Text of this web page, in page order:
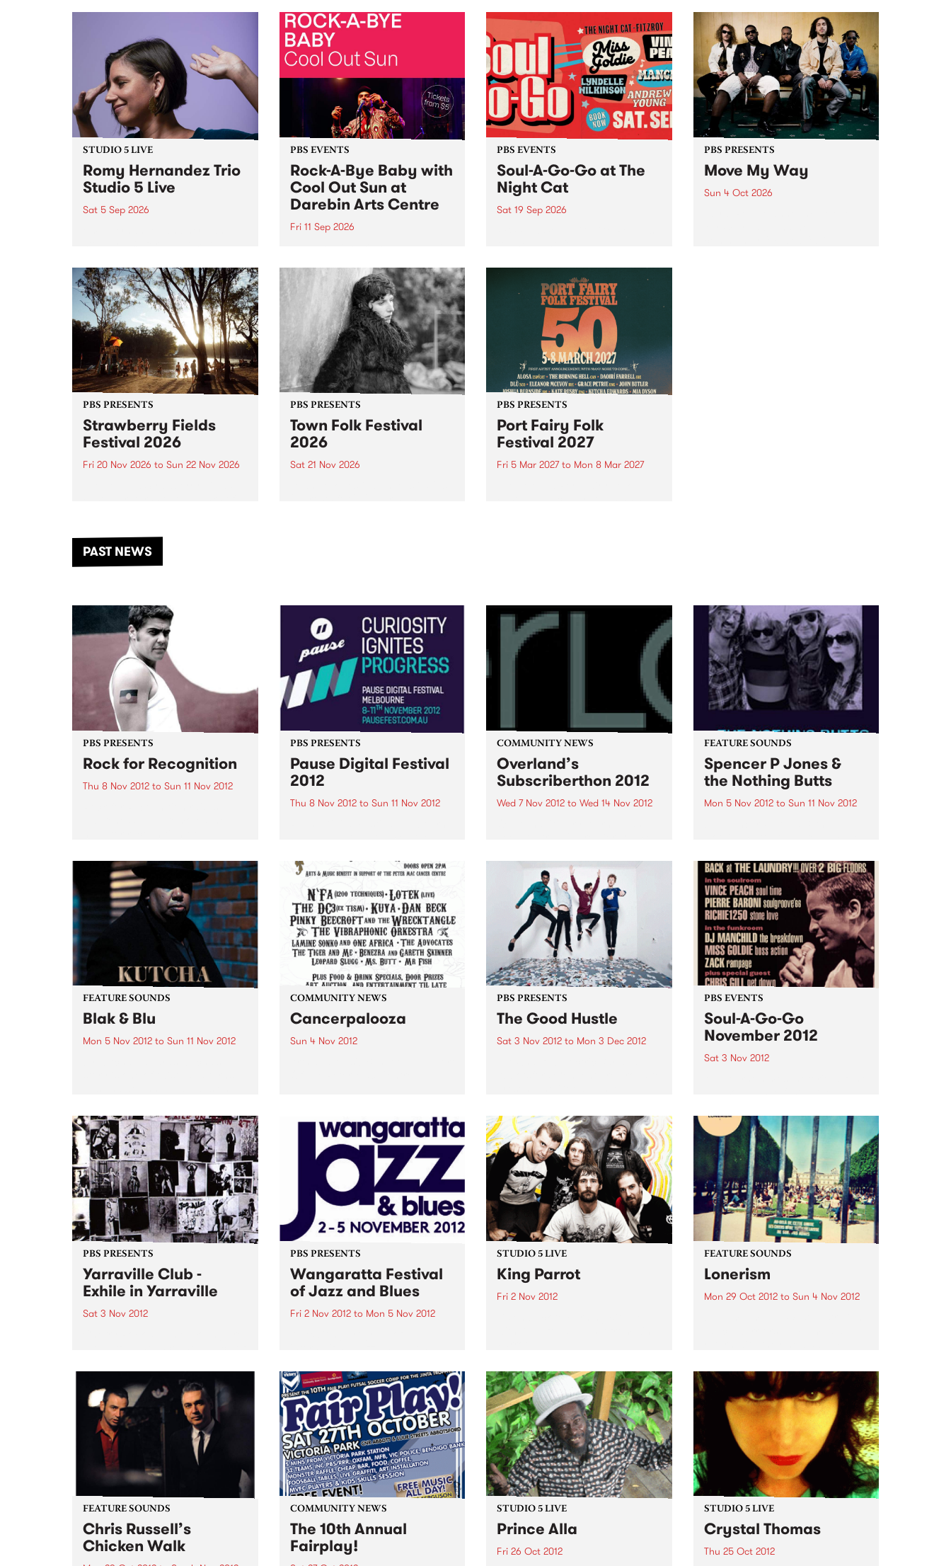
by Moorina Bonini, Chi Tran and
Nithya Iyer at West Space
Gallery, Collingwood Yards .
Against the homogenising force
of generative AI...
Sunday August 23 from 5pm.
live from the Camberwell Market
, celebrating Camberwell
Sunday Market 's 50th
Anniversary!
STUDIO 5 LIVE
Romy Hernandez Trio
Studio 5 Live
Sat 5 Sep 2026
in to Fiesta Jazz on Saturday
September 5 from 11am.
PBS EVENTS
Rock-A-Bye Baby with
Cool Out Sun at
Darebin Arts Centre
Fri 11 Sep 2026
this September featuring Cool
Out Sun .
PBS EVENTS
Soul-A-Go-Go at The
Night Cat
Sat 19 Sep 2026
PBS PRESENTS
Move My Way
Sun 4 Oct 2026
PBS PRESENTS
Strawberry Fields
Festival 2026
Fri 20 Nov 2026 to Sun 22 Nov 2026
another unforgettable weekend
of music, art and connection.
PBS PRESENTS
Town Folk Festival
2026
Sat 21 Nov 2026
PBS PRESENTS
Port Fairy Folk
Festival 2027
Fri 5 Mar 2027to Mon 8 Mar 2027
PAST NEWS
PBS PRESENTS
Rock for Recognition
Thu 8 Nov 2012 to Sun 11 Nov 2012
Islander peoples in the Australian
Constitution.
PBS PRESENTS
Pause Digital Festival
2012
Thu 8 Nov 2012to Sun 11 Nov 2012
of early bird tickets!
COMMUNITY NEWS
Overland’s
Subscriberthon 2012
Wed 7 Nov 2012 to Wed 14 Nov 2012
looking at the intersection
between politics and culture.
FEATURE SOUNDS
Spencer P Jones &
the Nothing Butts
Mon 5 Nov 2012to Sun 11 Nov 2012
Jones, the redoubtable, life-
hardened troubadour, and
former member of The Johnnys,
the Beasts of Bourbon and a
host...
FEATURE SOUNDS
Blak & Blu
Mon 5 Nov 2012 to Sun 11 Nov 2012
is an album of his soul. It’s a road
journey of...
COMMUNITY NEWS
Cancerpalooza
Sun 4 Nov 2012
PBS PRESENTS
The Good Hustle
Sat 3 Nov 2012 to Mon 3 Dec 2012
PBS EVENTS
Soul-A-Go-Go
November 2012
Sat 3 Nov 2012
PBS PRESENTS
Yarraville Club -
Exhile in Yarraville
Sat 3 Nov 2012
venue in Melbourne’s West at the
historic Yarraville Club
PBS PRESENTS
Wangaratta Festival
of Jazz and Blues
Fri 2 Nov 2012to Mon 5 Nov 2012
Germany and the UK,
performing alongside the cream
of Australian artists
STUDIO 5 LIVE
King Parrot
Fri 2 Nov 2012
FEATURE SOUNDS
Lonerism
Mon 29 Oct 2012to Sun 4 Nov 2012
October through Modular
Recordings Again recorded and
produced almost entirely by
Kevin Parker in studios, planes,
hotels...
FEATURE SOUNDS
Chris Russell’s
Chicken Walk
COMMUNITY NEWS
The 10th Annual
Fairplay!
STUDIO 5 LIVE
Prince Alla
Fri 26 Oct 2012
STUDIO 5 LIVE
Crystal Thomas
Thu 25 Oct 2012